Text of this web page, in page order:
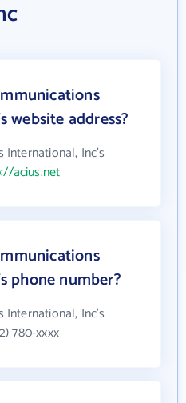
website address?
International, Inc's
acius.net
phone number?
International, Inc's
780-xxxx